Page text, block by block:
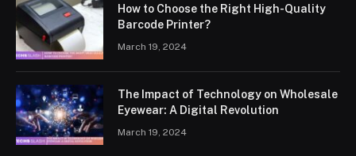
How to Choose the Right High-Quality
Barcode Printer?
March 19, 2024
The Impact of Technology on Wholesale
Eyewear: A Digital Revolution
March 19, 2024